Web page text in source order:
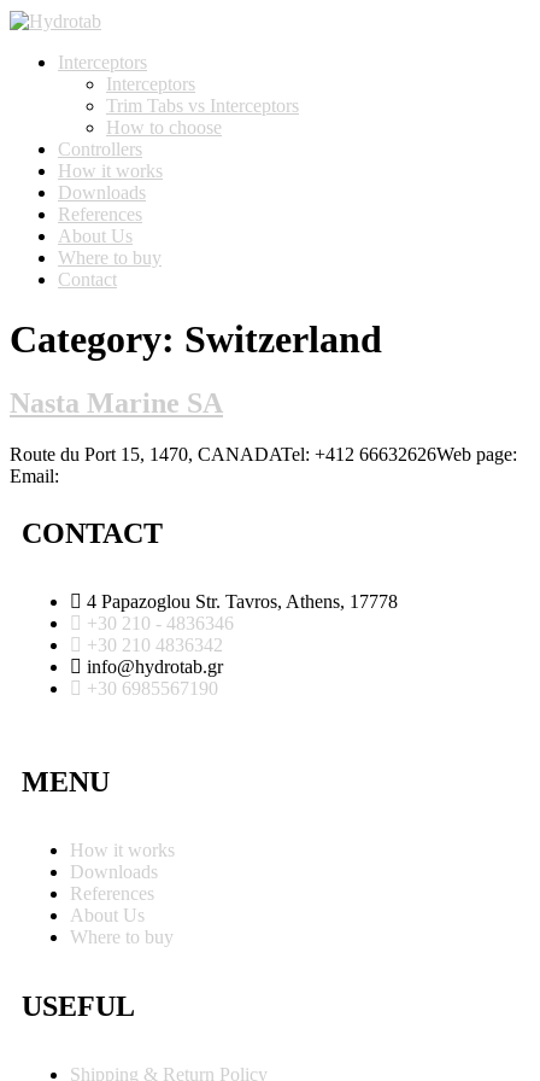
Interceptors
Interceptors
Trim Tabs vs Interceptors
How to choose
Controllers
How it works
Downloads
References
About Us
Where to buy
Contact
Category: Switzerland
Nasta Marine SA
Route du Port 15, 1470, CANADATel: +412 66632626Web page:
Email:
CONTACT
4 Papazoglou Str. Tavros, Athens, 17778
+30 210 - 4836346
+30 210 4836342
info@hydrotab.gr
+30 6985567190
MENU
How it works
Downloads
References
About Us
Where to buy
USEFUL
Shipping & Return Policy